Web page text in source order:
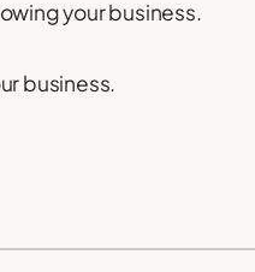
your business.
business.